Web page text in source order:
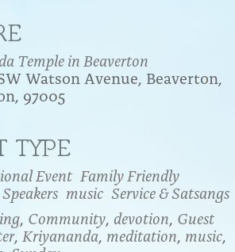
iCalendar
Temple in Beaverton
Watson Avenue, Beaverton,
97005
TYPE
Event Family Friendly
music Service & Satsangs
Community devotion Guest
,Kriyananda,meditation music